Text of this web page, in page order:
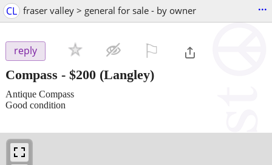
CL fraser valley > general for sale - by owner ...
reply
Compass - $200 (Langley)
Antique Compass
Good condition